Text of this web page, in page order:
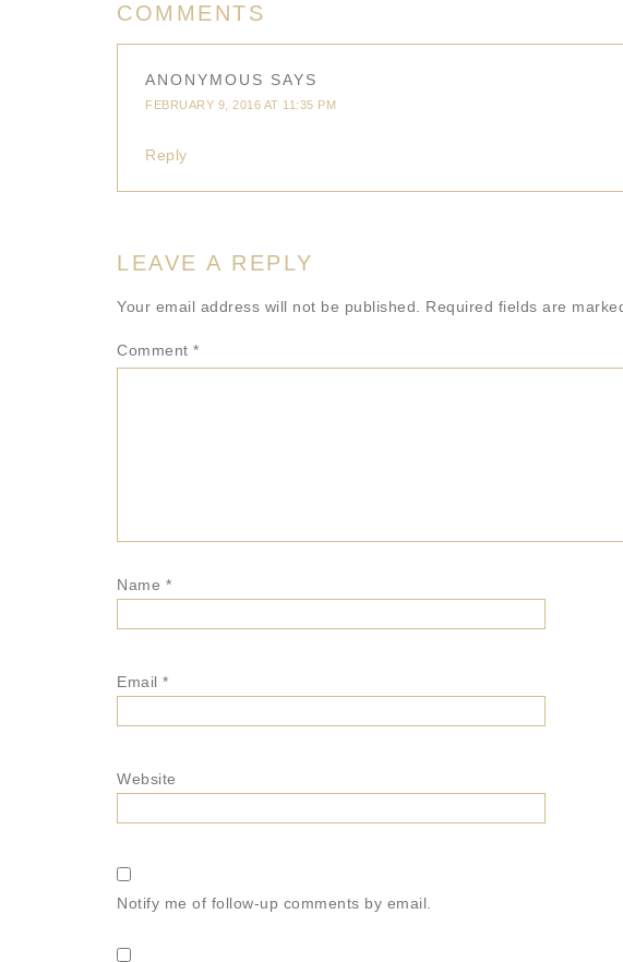
COMMENTS
ANONYMOUS SAYS
FEBRUARY 9, 2016 AT 11:35 PM
Reply
LEAVE A REPLY
Your email address will not be published. Required fields are
Comment *
Name *
Email *
Website
Notify me of follow-up comments by email.